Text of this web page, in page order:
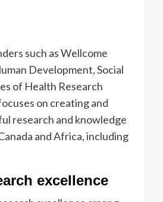
such as Wellcome
Development, Social
of Health Research
on creating and
research and knowledge
and Africa, including
excellence